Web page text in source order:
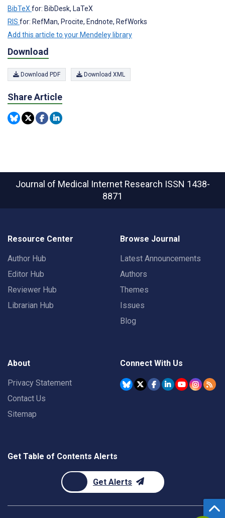
BibTeX for: BibDesk, LaTeX
RIS for: RefMan, Procite, Endnote, RefWorks
Add this article to your Mendeley library
Download
Download PDF Download XML
Share Article
Journal of Medical Internet Research ISSN 1438-
8871
Resource Center
Author Hub
Editor Hub
Reviewer Hub
Librarian Hub
Browse Journal
Latest Announcements
Authors
Themes
Issues
Blog
About
Privacy Statement
Contact Us
Sitemap
Connect With Us
Get Table of Contents Alerts
Get Alerts